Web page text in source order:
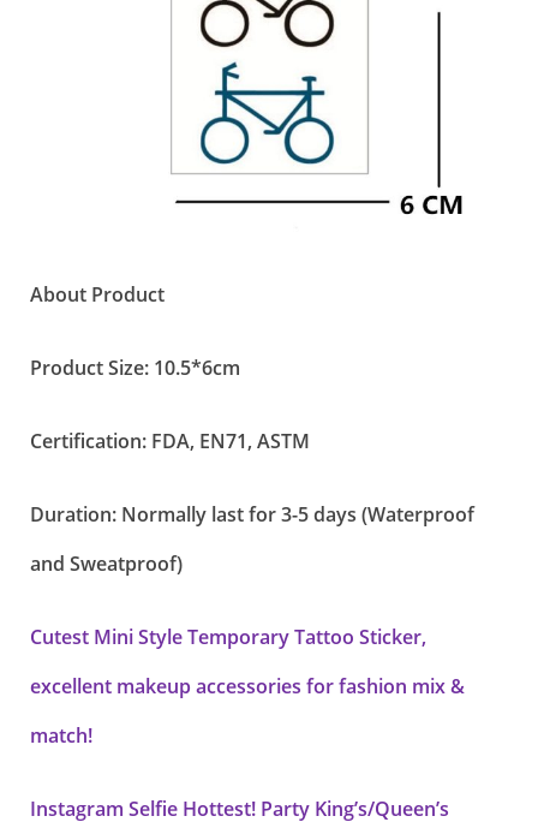
About Product
Product Size: 10.5*6cm
Certification: FDA, EN71, ASTM
Duration: Normally last for 3-5 days (Waterproof
and Sweatproof)
Cutest Mini Style Temporary Tattoo Sticker,
excellent makeup accessories for fashion mix &
match!
Instagram Selfie Hottest! Party King’s/Queen’s